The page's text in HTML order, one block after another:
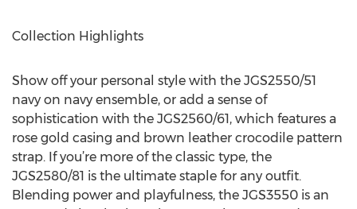
Collection Highlights
Show off your personal style with the JGS2550/51
navy on navy ensemble, or add a sense of
sophistication with the JGS2560/61, which features a
rose gold casing and brown leather crocodile pattern
strap. If you’re more of the classic type, the
JGS2580/81 is the ultimate staple for any outfit.
Blending power and playfulness, the JGS3550 is an